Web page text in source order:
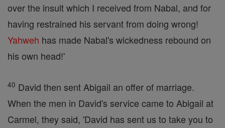
over the insult which I received from Nabal, and for
having restrained his servant from doing wrong!
Yahweh has made Nabal's wickedness rebound on
his own head!'
40 David then sent Abigail an offer of marriage.
When the men in David's service came to Abigail at
Carmel, they said, 'David has sent us to take you to